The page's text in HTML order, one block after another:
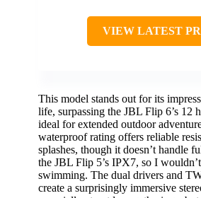
VIEW LATEST
This model stands out for its
life, surpassing the JBL Flip 6’s 12
ideal for extended outdoor
waterproof rating offers reliable
splashes, though it doesn’t handle
the JBL Flip 5’s IPX7, so I
swimming. The dual drivers and
create a surprisingly immersive